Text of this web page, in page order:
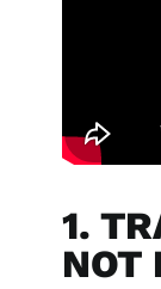
1.
NOT